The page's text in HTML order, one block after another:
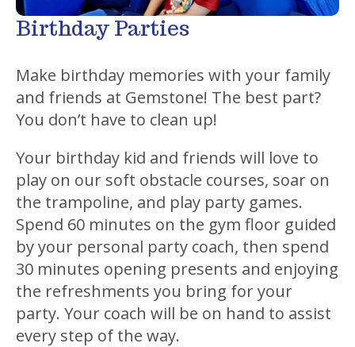
Birthday Parties
Make birthday memories with your family
and friends at Gemstone! The best part?
You don’t have to clean up!
Your birthday kid and friends will love to
play on our soft obstacle courses, soar on
the trampoline, and play party games.
Spend 60 minutes on the gym floor guided
by your personal party coach, then spend
30 minutes opening presents and enjoying
the refreshments you bring for your
party. Your coach will be on hand to assist
every step of the way.